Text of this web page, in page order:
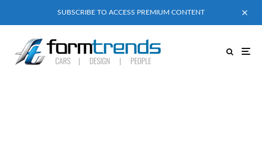
SUBSCRIBE TO ACCESS PREMIUM CONTENT